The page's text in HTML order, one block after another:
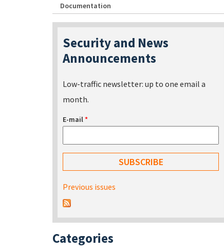
Documentation
Security and News
Announcements
Low-traffic newsletter: up to one email a
month.
E-mail*
Previous issues
Categories